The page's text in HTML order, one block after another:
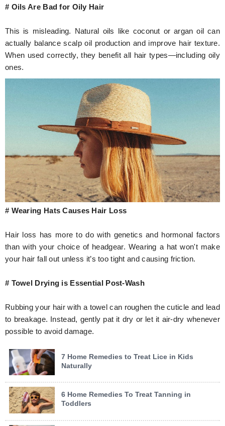
# Oils Are Bad for Oily Hair
This is misleading. Natural oils like coconut or argan oil can
actually balance scalp oil production and improve hair texture.
When used correctly, they benefit all hair types—including oily
ones.
# Wearing Hats Causes Hair Loss
Hair loss has more to do with genetics and hormonal factors
than with your choice of headgear. Wearing a hat won't make
your hair fall out unless it’s too tight and causing friction.
# Towel Drying is Essential Post-Wash
Rubbing your hair with a towel can roughen the cuticle and lead
to breakage. Instead, gently pat it dry or let it air-dry whenever
possible to avoid damage.
7 Home Remedies to Treat Lice in Kids
Naturally
6 Home Remedies To Treat Tanning in
Toddlers